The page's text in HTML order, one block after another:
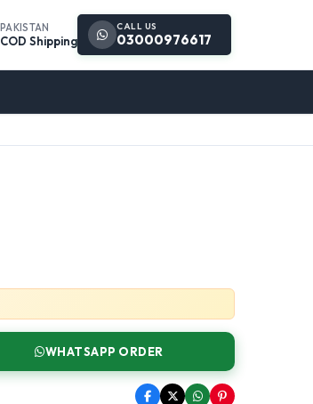
PAKISTAN
COD Shipping
CALL US
03000976617
WHATSAPP ORDER